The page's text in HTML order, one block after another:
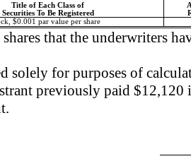
Title of Each Class of
Securities To Be Registered
$0.001 par value per share
that the underwriters
solely for purposes of
previously paid